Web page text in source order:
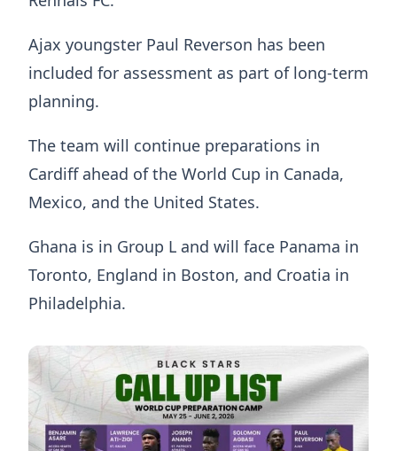
Ajax youngster Paul Reverson has been
included for assessment as part of long-term
planning.
The team will continue preparations in
Cardiff ahead of the World Cup in Canada,
Mexico, and the United States.
Ghana is in Group L and will face Panama in
Toronto, England in Boston, and Croatia in
Philadelphia.